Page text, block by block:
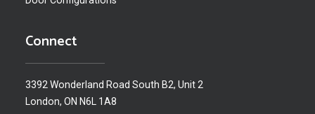
Connect
3392 Wonderland Road South B2, Unit 2
London, ON N6L 1A8